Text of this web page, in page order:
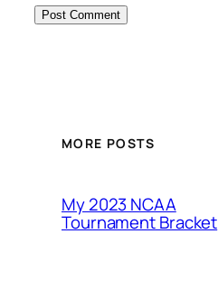
MORE POSTS
My 2023 NCAA
Tournament Bracket